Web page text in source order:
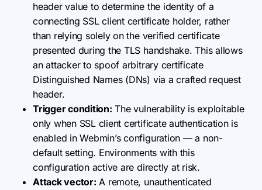
header value to determine the identity of a
connecting SSL client certificate holder, rather
than relying solely on the verified certificate
presented during the TLS handshake. This allows
an attacker to spoof arbitrary certificate
Distinguished Names (DNs) via a crafted request
header.
Trigger condition: The vulnerability is exploitable
only when SSL client certificate authentication is
enabled in Webmin’s configuration — a non-
default setting. Environments with this
configuration active are directly at risk.
Attack vector: A remote, unauthenticated